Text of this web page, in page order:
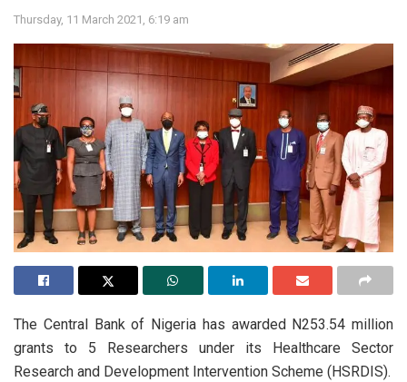
Thursday, 11 March 2021, 6:19 am
The Central Bank of Nigeria has awarded N253.54 million
grants to 5 Researchers under its Healthcare Sector
Research and Development Intervention Scheme (HSRDIS).